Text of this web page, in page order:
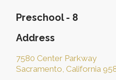
Preschool - 8
Address
7580 Center Parkway
Sacramento, California